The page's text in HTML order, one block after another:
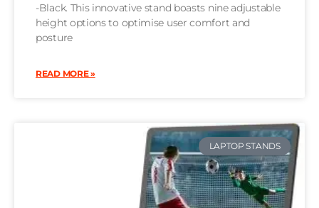
-Black. This innovative stand boasts nine adjustable
height options to optimise user comfort and
posture
READ MORE »
LAPTOP STANDS